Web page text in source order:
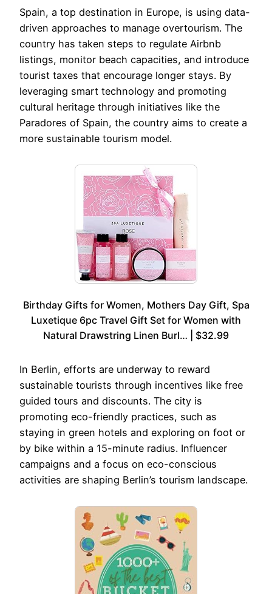
Spain, a top destination in Europe, is using data-
driven approaches to manage overtourism. The
country has taken steps to regulate Airbnb
listings, monitor beach capacities, and introduce
tourist taxes that encourage longer stays. By
leveraging smart technology and promoting
cultural heritage through initiatives like the
Paradores of Spain, the country aims to create a
more sustainable tourism model.
Birthday Gifts for Women, Mothers Day Gift, Spa
Luxetique 6pc Travel Gift Set for Women with
Natural Drawstring Linen Burl… | $32.99
In Berlin, efforts are underway to reward
sustainable tourists through incentives like free
guided tours and discounts. The city is
promoting eco-friendly practices, such as
staying in green hotels and exploring on foot or
by bike within a 15-minute radius. Influencer
campaigns and a focus on eco-conscious
activities are shaping Berlin’s tourism landscape.